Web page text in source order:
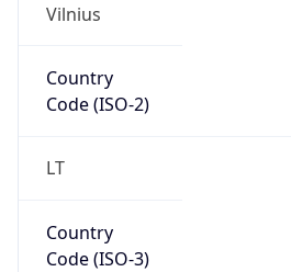
Vilnius
Country
Code (ISO-2)
LT
Country
Code (ISO-3)